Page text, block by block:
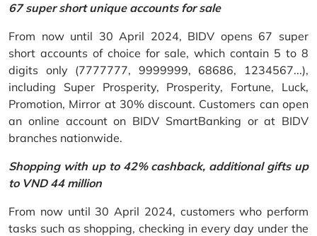
67 super short unique accounts for sale
From now until 30 April 2024, BIDV opens 67 super
short accounts of choice for sale, which contain 5 to 8
digits only (7777777, 9999999, 68686, 1234567...),
including Super Prosperity, Prosperity, Fortune, Luck,
Promotion, Mirror at 30% discount. Customers can open
an online account on BIDV SmartBanking or at BIDV
branches nationwide.
Shopping with up to 42% cashback, additional gifts up
to VND 44 million
From now until 30 April 2024, customers who perform
tasks such as shopping, checking in every day under the